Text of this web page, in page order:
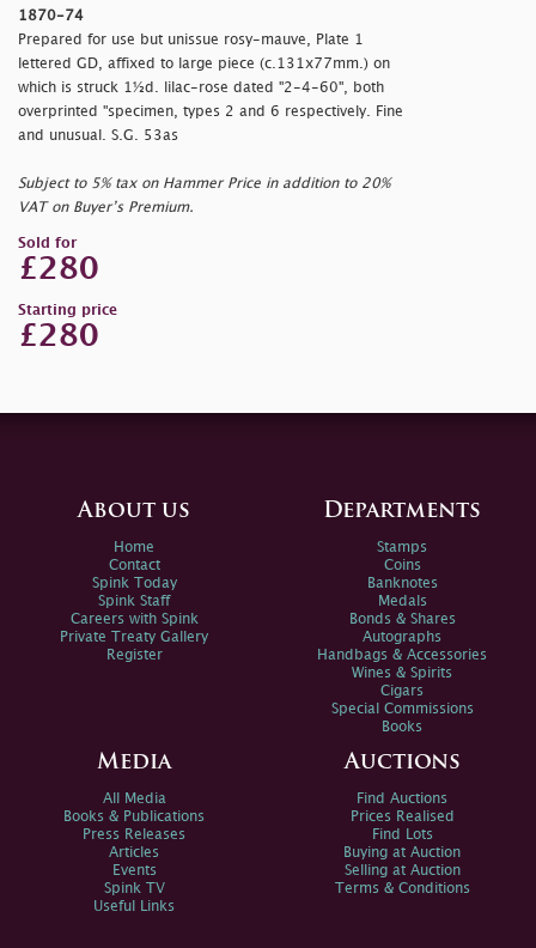
1870-74
Prepared for use but unissue rosy-mauve, Plate 1
lettered GD, affixed to large piece (c.131x77mm.) on
which is struck 1½d. lilac-rose dated "2-4-60", both
overprinted "specimen, types 2 and 6 respectively. Fine
and unusual. S.G. 53as
Subject to 5% tax on Hammer Price in addition to 20%
VAT on Buyer’s Premium.
Sold for
£280
Starting price
£280
About us
Home
Contact
Spink Today
Spink Staff
Careers with Spink
Private Treaty Gallery
Register
Departments
Stamps
Coins
Banknotes
Medals
Bonds & Shares
Autographs
Handbags & Accessories
Wines & Spirits
Cigars
Special Commissions
Books
Media
All Media
Books & Publications
Press Releases
Articles
Events
Spink TV
Useful Links
Auctions
Find Auctions
Prices Realised
Find Lots
Buying at Auction
Selling at Auction
Terms & Conditions